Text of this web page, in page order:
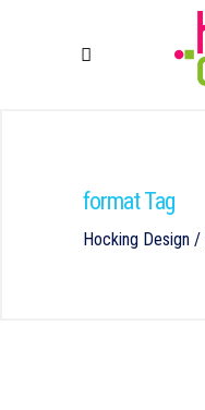
format Tag
Hocking Design /